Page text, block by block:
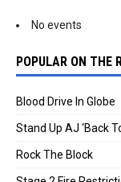
No events
POPULAR ON THE
Blood Drive In Globe
Stand Up AJ ‘Back
Rock The Block